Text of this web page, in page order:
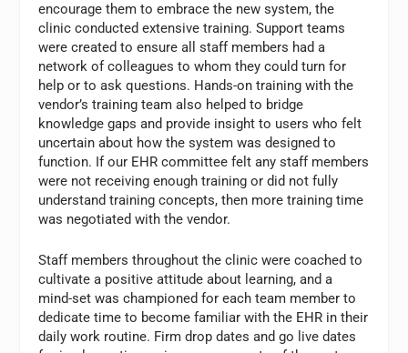
encourage them to embrace the new system, the
clinic conducted extensive training. Support teams
were created to ensure all staff members had a
network of colleagues to whom they could turn for
help or to ask questions. Hands-on training with the
vendor’s training team also helped to bridge
knowledge gaps and provide insight to users who felt
uncertain about how the system was designed to
function. If our EHR committee felt any staff members
were not receiving enough training or did not fully
understand training concepts, then more training time
was negotiated with the vendor.
Staff members throughout the clinic were coached to
cultivate a positive attitude about learning, and a
mind-set was championed for each team member to
dedicate time to become familiar with the EHR in their
daily work routine. Firm drop dates and go live dates